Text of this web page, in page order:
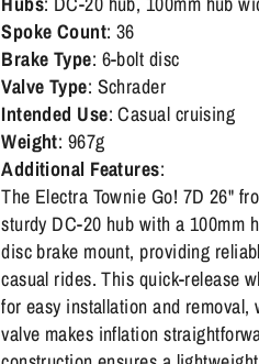
Spoke Count: 36
Brake Type: 6-bolt disc
Valve Type: Schrader
Intended Use: Casual cruising
Weight: 967g
Additional Features:
The Electra Townie Go! 7D 26"
sturdy DC-20 hub with a 100mm
disc brake mount, providing
casual rides. This quick-release
for easy installation and removal,
valve makes inflation